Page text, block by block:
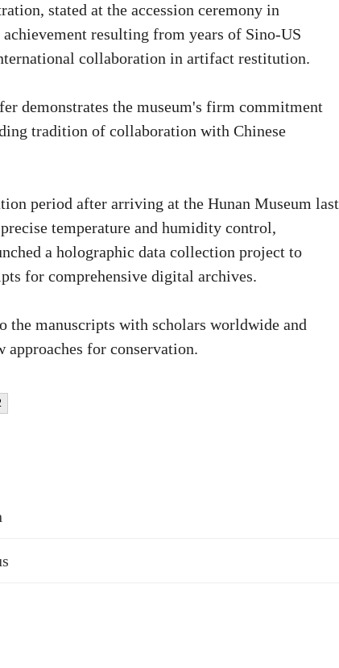
stated at the accession ceremony in
resulting from years of Sino-US
collaboration in artifact restitution.
demonstrates the museum's firm commitment
tradition of collaboration with Chinese
period after arriving at the Hunan Museum last
temperature and humidity control,
a holographic data collection project to
for comprehensive digital archives.
the manuscripts with scholars worldwide and
for conservation.